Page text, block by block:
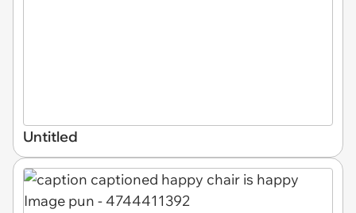
Untitled